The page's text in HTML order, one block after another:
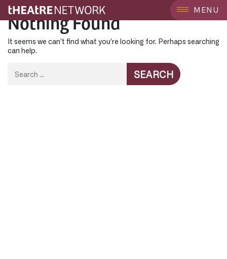
MENU
Nothing Found
It seems we can’t find what you’re looking for. Perhaps searching
can help.